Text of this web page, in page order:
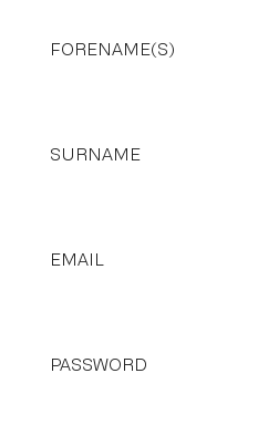
FORENAME(S)
SURNAME
EMAIL
PASSWORD